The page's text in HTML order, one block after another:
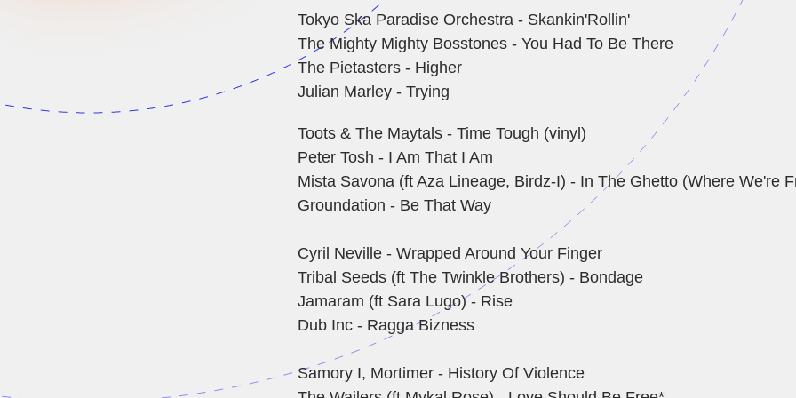
Tokyo Ska Paradise Orchestra - Skankin'Rollin'
The Mighty Mighty Bosstones - You Had To Be There
The Pietasters - Higher
Julian Marley - Trying
Toots & The Maytals - Time Tough (vinyl)
Peter Tosh - I Am That I Am
Mista Savona (ft Aza Lineage, Birdz-I) - In The Ghetto (Where We're
Groundation - Be That Way
Cyril Neville - Wrapped Around Your Finger
Tribal Seeds (ft The Twinkle Brothers) - Bondage
Jamaram (ft Sara Lugo) - Rise
Dub Inc - Ragga Bizness
Samory I, Mortimer - History Of Violence